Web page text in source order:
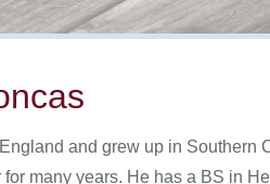
and grew up in Southern
many years. He has a BS in